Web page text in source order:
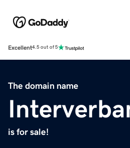
Excellent4.5 out of 5
The domain name
is for sale!